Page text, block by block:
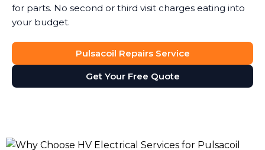
for parts. No second or third visit charges eating into
your budget.
Pulsacoil Repairs Service
Get Your Free Quote